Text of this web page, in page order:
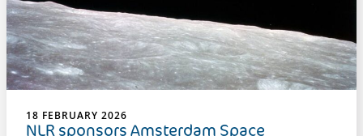
18 FEBRUARY 2026
NLR sponsors Amsterdam Space